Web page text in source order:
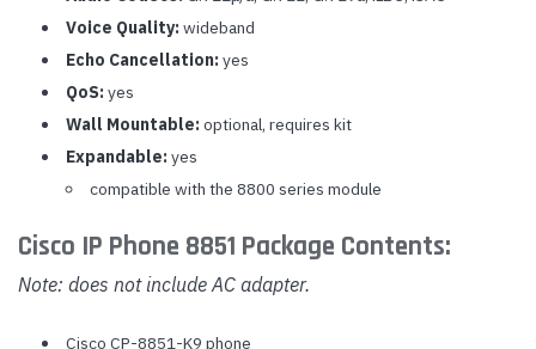
Voice Quality: wideband
Echo Cancellation: yes
QoS: yes
Wall Mountable: optional, requires kit
Expandable: yes
compatible with the 8800 series module
Cisco IP Phone 8851 Package Contents:
Note: does not include AC adapter.
Cisco CP-8851-K9 phone